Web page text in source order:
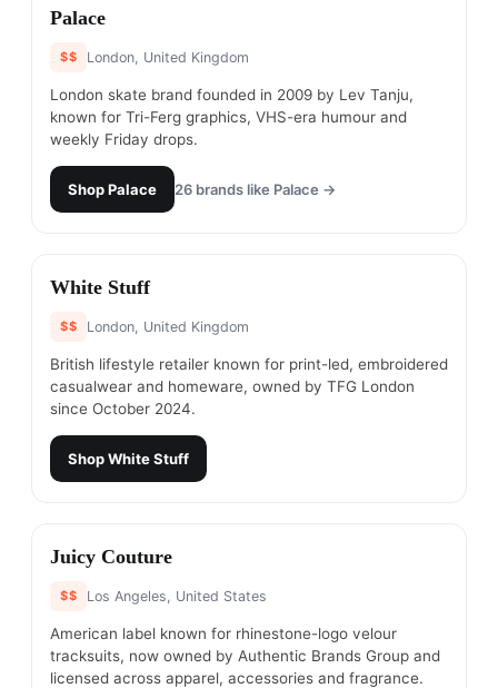
#6
Palace
$$ London, United Kingdom
London skate brand founded in 2009 by Lev Tanju,
known for Tri-Ferg graphics, VHS-era humour and
weekly Friday drops.
ShopPalace 26 brands like Palace →
#7
White Stuff
$$ London, United Kingdom
British lifestyle retailer known for print-led, embroidered
casualwear and homeware, owned by TFG London
since October 2024.
ShopWhite Stuff
#
Juicy Couture
$$ Los Angeles, United States
American label known for rhinestone-logo velour
tracksuits, now owned by Authentic Brands Group and
licensed across apparel, accessories and fragrance.